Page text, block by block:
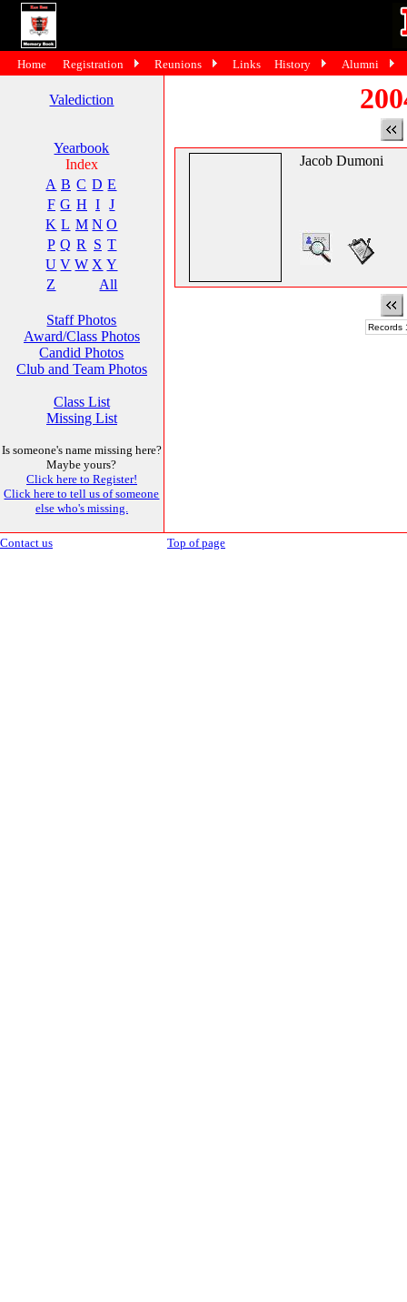
Valediction
Yearbook
Index
A B C D E
F G H I
J
K L M N O
P Q R S T
U V W X Y
Z
All
Staff Photos
Award/Class Photos
Candid Photos
Club and Team Photos
Class List
Missing List
Is someone's name missing here?
Maybe yours?
Click here to Register!
Click here to tell us of someone
else who's missing.
Jacob Dumoni
Records
Contact us Top of page
Home Registration Reunions Links History Alumni